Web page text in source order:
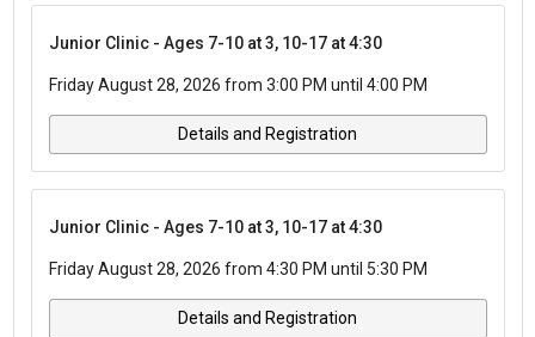
Junior Clinic - Ages 7-10 at 3, 10-17 at 4:30
Friday August 28, 2026 from 3:00 PM until 4:00 PM
Details and Registration
Junior Clinic - Ages 7-10 at 3, 10-17 at 4:30
Friday August 28, 2026 from 4:30 PM until 5:30 PM
Details and Registration